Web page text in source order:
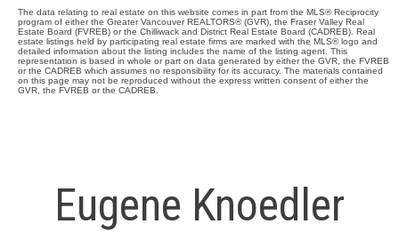
The data relating to real estate on this website comes in part from the MLS® Reciprocity
program of either the Greater Vancouver REALTORS® (GVR), the Fraser Valley Real
Estate Board (FVREB) or the Chilliwack and District Real Estate Board (CADREB). Real
estate listings held by participating real estate firms are marked with the MLS® logo and
detailed information about the listing includes the name of the listing agent. This
representation is based in whole or part on data generated by either the GVR, the FVREB
or the CADREB which assumes no responsibility for its accuracy. The materials contained
on this page may not be reproduced without the express written consent of either the
GVR, the FVREB or the CADREB.
Eugene Knoedler